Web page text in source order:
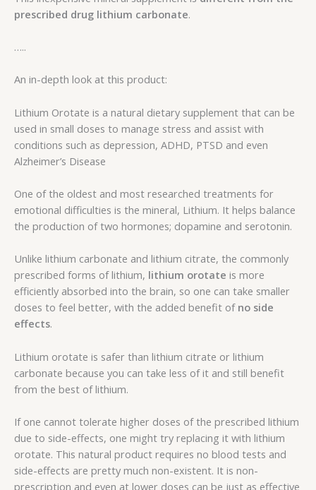
prescribed drug lithium carbonate.
…..
An in-depth look at this product:
Lithium Orotate is a natural dietary supplement that can be
used in small doses to manage stress and assist with
conditions such as depression, ADHD, PTSD and even
Alzheimer’s Disease
One of the oldest and most researched treatments for
emotional difficulties is the mineral, Lithium. It helps balance
the production of two hormones; dopamine and serotonin.
Unlike lithium carbonate and lithium citrate, the commonly
prescribed forms of lithium, lithium orotate is more
efficiently absorbed into the brain, so one can take smaller
doses to feel better, with the added benefit of no side
effects.
Lithium orotate is safer than lithium citrate or lithium
carbonate because you can take less of it and still benefit
from the best of lithium.
If one cannot tolerate higher doses of the prescribed lithium
due to side-effects, one might try replacing it with lithium
orotate. This natural product requires no blood tests and
side-effects are pretty much non-existent. It is non-
prescription and even at lower doses can be just as effective